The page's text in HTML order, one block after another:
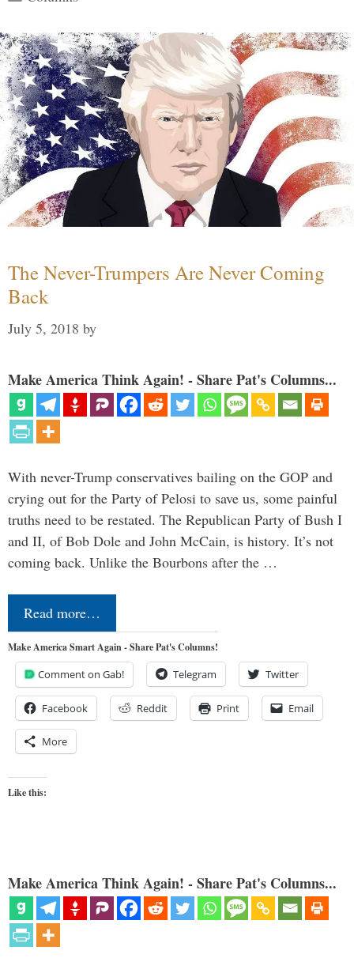
The Never-Trumpers Are Never Coming
Back
July 5, 2018 by
Make America Think Again! - Share Pat's Columns...
With never-Trump conservatives bailing on the GOP and
crying out for the Party of Pelosi to save us, some painful
truths need to be restated. The Republican Party of Bush I
and II, of Bob Dole and John McCain, is history. It’s not
coming back. Unlike the Bourbons after the …
Read more…
Make America Smart Again - Share Pat's Columns!
Comment on Gab! Telegram Twitter
Facebook Reddit Print Email
More
Like this:
Make America Think Again! - Share Pat's Columns...